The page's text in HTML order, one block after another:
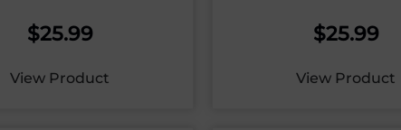
$25.99
View Product
$25.99
View Product